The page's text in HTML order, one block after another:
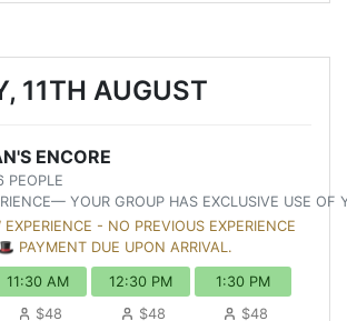
11TH AUGUST
ENCORE
PEOPLE
YOUR GROUP HAS EXCLUSIVE USE OF
- NO PREVIOUS EXPERIENCE
PAYMENT DUE UPON ARRIVAL.
11:30 AM
$48
12:30 PM
$48
1:30 PM
$48